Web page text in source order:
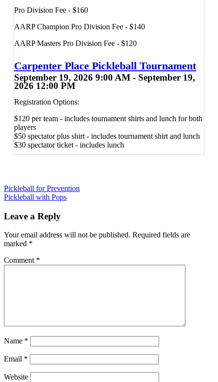
Pro Division Fee - $160
AARP Champion Pro Division Fee - $140
AARP Masters Pro Division Fee - $120
Carpenter Place Pickleball Tournament
September 19, 2026 9:00 AM - September 19,
2026 12:00 PM
Registration Options:
$120 per team - includes tournament shirts and lunch for both
players
$50 spectator plus shirt - includes tournament shirt and lunch
$30 spectator ticket - includes lunch
Post
navigation
Pickleball for Prevention
Pickleball with Pops
Leave a Reply
Your email address will not be published. Required fields are
marked *
Comment *
Name *
Email *
Website